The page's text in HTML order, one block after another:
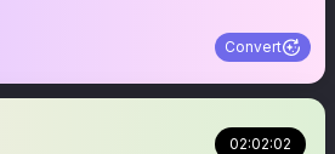
Convert
02:02:02